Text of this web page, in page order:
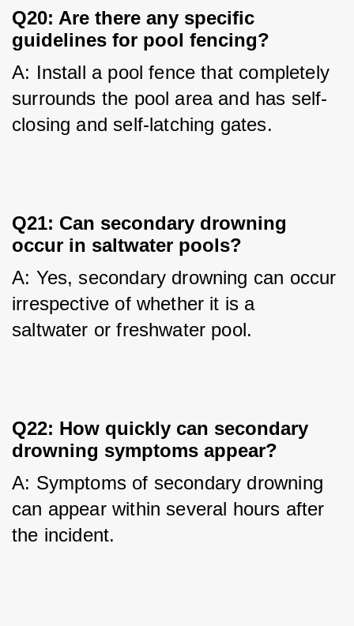
Q20: Are there any specific
guidelines for pool fencing?
A: Install a pool fence that completely
surrounds the pool area and has self-
closing and self-latching gates.
Q21: Can secondary drowning
occur in saltwater pools?
A: Yes, secondary drowning can occur
irrespective of whether it is a
saltwater or freshwater pool.
Q22: How quickly can secondary
drowning symptoms appear?
A: Symptoms of secondary drowning
can appear within several hours after
the incident.